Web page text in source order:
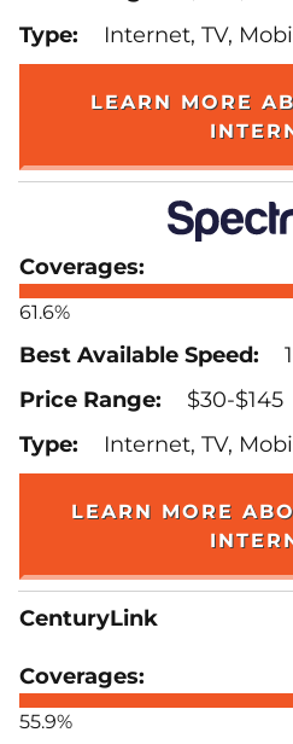
Internet, TV,
LEARN MORE
61.6%
$30-$145
Internet, TV,
LEARN MORE
CenturyLink
55.9%